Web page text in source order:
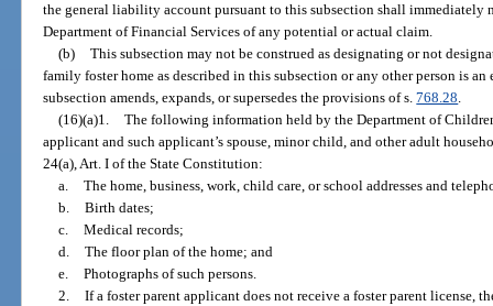
the general liability account pursuant to this subsection shall
Department of Financial Services of any potential or actual claim.
(b) This subsection may not be construed as designating or not
family foster home as described in this subsection or any other person is
subsection amends, expands, or supersedes the provisions of s.768.28.
(16)(a)1. The following information held by the Department of
applicant and such applicant’s spouse, minor child, and other adult
24(a), Art. I of the State Constitution:
a. The home, business, work, child care, or school addresses and
b. Birth dates;
c. Medical records;
d. The floor plan of the home; and
e. Photographs of such persons.
2. If a foster parent applicant does not receive a foster parent license,